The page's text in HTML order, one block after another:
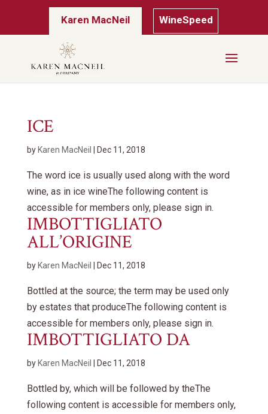
Karen MacNeil WineSpeed
ICE
by Karen MacNeil Dec 11, 2018
The word ice is usually used along with the word
wine, as in ice wineThe following content is
accessible for members only, please sign in.
IMBOTTIGLIATO
ALL’ORIGINE
by Karen MacNeil Dec 11, 2018
Bottled at the source; the term may be used only
by estates that produceThe following content is
accessible for members only, please sign in.
IMBOTTIGLIATO DA
by Karen MacNeil Dec 11, 2018
Bottled by, which will be followed by theThe
following content is accessible for members only,